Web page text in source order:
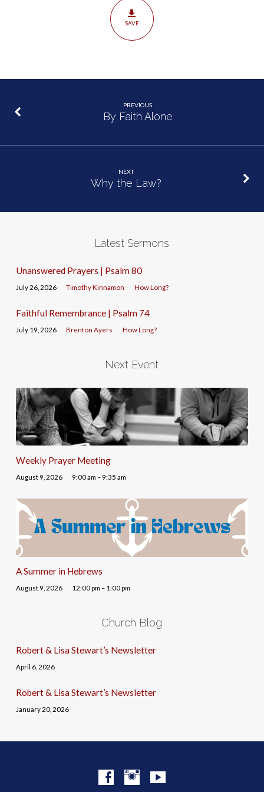
SAVE
PREVIOUS
By Faith Alone
NEXT
Why the Law?
Latest Sermons
Unanswered Prayers | Psalm 80
July 26, 2026 Timothy Kinnamon How Long?
Faithful Remembrance | Psalm 74
July 19, 2026 Brenton Ayers How Long?
Next Event
Weekly Prayer Meeting
August 9, 2026 9:00 am – 9:35 am
A Summer in Hebrews
August 9, 2026 12:00 pm – 1:00 pm
Church Blog
Robert & Lisa Stewart’s Newsletter
April 6, 2026
Robert & Lisa Stewart’s Newsletter
January 20, 2026